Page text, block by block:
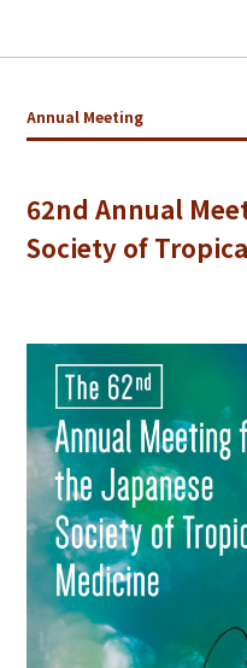
Annual Meeting
62nd Annual
Society of